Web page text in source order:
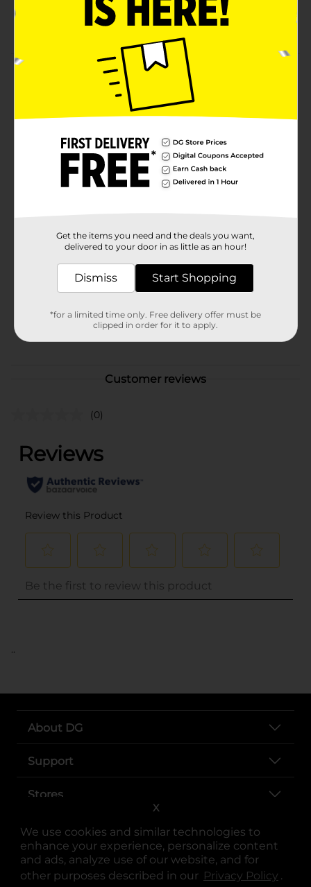
We use cookies and similar technologies to
enhance your experience, personalize content
and ads, analyze use of our website, and for
other purposes described in our Privacy Policy .
X
Great for birthdays, weddings, holidays, and other
special occasions
Product Details
Add a touch of elegance to your gift presentation with
321 Party! Silver Gift Tissue Paper. These luxurious,
wrapping special presents for birthdays, holidays, or
celebrations. With a beautiful sheen and versatile use,
this tissue paper will make your gifts look polished
and memorable. The 4-pack provides ample coverage
for multiple gifts or decorative purposes.
321 Party!
3.0 each
10764550
Customer reviews
(0)
..
About DG
Support
Stores
Services
Get the items you need and the deals you want,
delivered to your door in as little as an hour!
Dismiss Start Shopping
*for a limited time only. Free delivery offer must be
clipped in order for it to apply.